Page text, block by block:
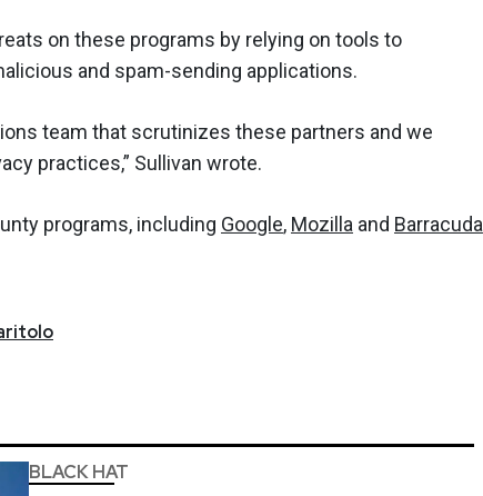
on these programs by relying on tools to
and spam-sending applications.
team that scrutinizes these partners and we
practices,” Sullivan wrote.
programs, including Google, Mozilla and Barracuda
BLACK HAT